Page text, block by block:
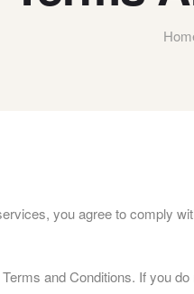
you agree to comply
and Conditions. If you